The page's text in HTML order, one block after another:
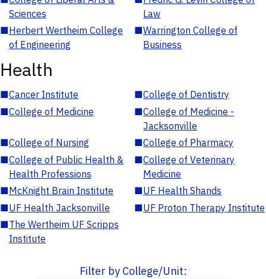
Sciences
Law
■Herbert Wertheim College
of Engineering
■Warrington College of
Business
Health
■Cancer Institute ■College of Dentistry
■College of Medicine ■College of Medicine -
Jacksonville
■College of Nursing ■College of Pharmacy
■College of Public Health &
Health Professions
■College of Veterinary
Medicine
■McKnight Brain Institute ■UF Health Shands
■UF Health Jacksonville ■UF Proton Therapy Institute
■The Wertheim UF Scripps
Institute
Filter by College/Unit: